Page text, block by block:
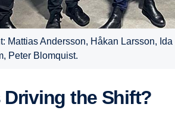
Mattias Andersson, Håkan Larsson,
Peter Blomquist.
Driving the Shift?